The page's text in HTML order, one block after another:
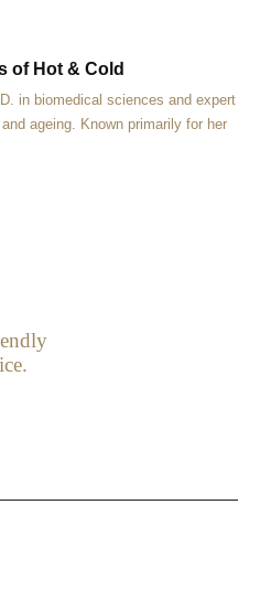
of Hot & Cold
in biomedical sciences and expert
ageing. Known primarily for her